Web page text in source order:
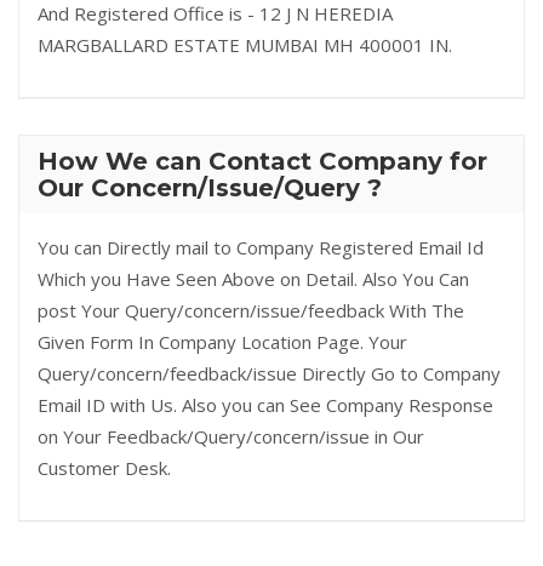
And Registered Office is - 12 J N HEREDIA
MARGBALLARD ESTATE MUMBAI MH 400001 IN.
How We can Contact Company for
Our Concern/Issue/Query ?
You can Directly mail to Company Registered Email Id
Which you Have Seen Above on Detail. Also You Can
post Your Query/concern/issue/feedback With The
Given Form In Company Location Page. Your
Query/concern/feedback/issue Directly Go to Company
Email ID with Us. Also you can See Company Response
on Your Feedback/Query/concern/issue in Our
Customer Desk.